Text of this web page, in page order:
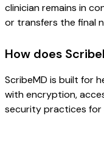
clinician remains in
or transfers the final
How does
ScribeMD is built for
with encryption,
security practices for